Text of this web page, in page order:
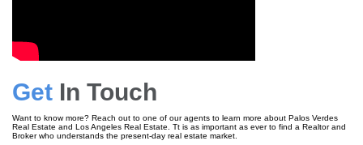
Get In Touch
Want to know more? Reach out to one of our agents to learn more about Palos Verdes
Real Estate and Los Angeles Real Estate. Tt is as important as ever to find a Realtor and
Broker who understands the present-day real estate market.